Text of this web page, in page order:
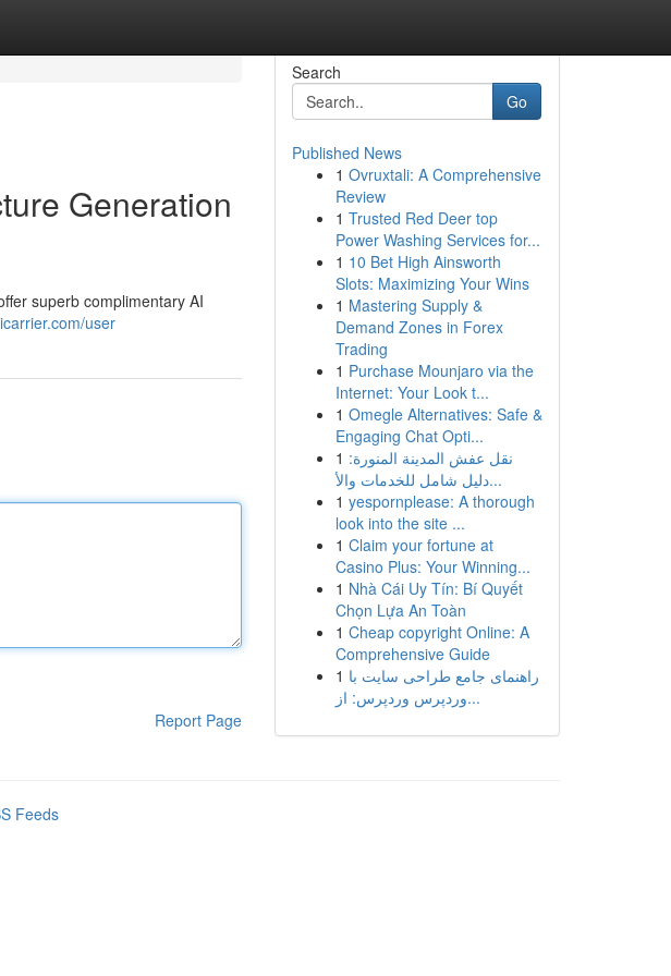
Generation
superb complimentary AI
user
Report Page
Search
Go
Published News
1 Ovruxtali: A Comprehensive
Review
1 Trusted Red Deer top
Power Washing Services for...
1 10 Bet High Ainsworth
Slots: Maximizing Your Wins
1 Mastering Supply &
Demand Zones in Forex
Trading
1 Purchase Mounjaro via the
Internet: Your Look t...
1 Omegle Alternatives: Safe &
Engaging Chat Opti...
1 نقل عفش المدينة المنورة:
دليل شامل للخدمات والأ...
1 yespornplease: A thorough
look into the site ...
1 Claim your fortune at
Casino Plus: Your Winning...
1 Nhà Cái Uy Tín: Bí Quyết
Chọn Lựa An Toàn
1 Cheap copyright Online: A
Comprehensive Guide
1 راهنمای جامع طراحی سایت با
وردپرس وردپرس: از...
Feeds